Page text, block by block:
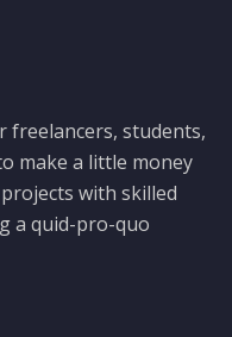
freelancers, students,
make a little money
with skilled
a quid-pro-quo